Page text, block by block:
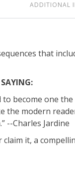
ADDITIONAL
that
to become one
the modern
--Charles Jardine
it, a